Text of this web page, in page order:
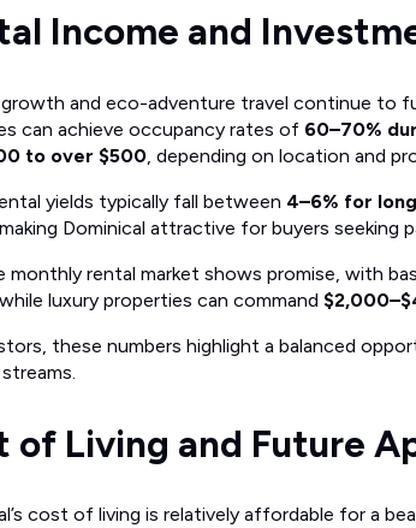
Income and
growth and eco-adventure travel continue to
can achieve occupancy rates of 60–70%
to over $500 , depending on location and
yields typically fall between 4–6% for
, making Dominical attractive for buyers seeking
monthly rental market shows promise, with
, while luxury properties can command
these numbers highlight a balanced
of Living and Future
cost of living is relatively affordable for a